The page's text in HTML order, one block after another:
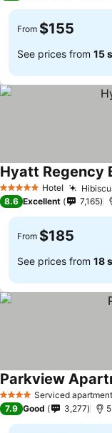
From $155
See prices from 15
5 Stars Hotel
Hyatt Regency
8.6 Excellent 7,165
From $185
See prices from 18
4 Stars Serviced apartment
Parkview
7.9 Good 3,277